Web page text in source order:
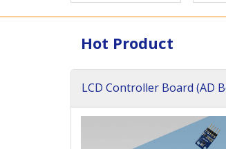
Hot Product
LCD Controller Board (AD